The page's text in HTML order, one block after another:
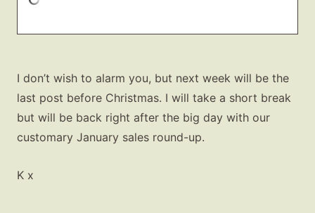
I don’t wish to alarm you, but next week will be the
last post before Christmas. I will take a short break
but will be back right after the big day with our
customary January sales round-up.
K x